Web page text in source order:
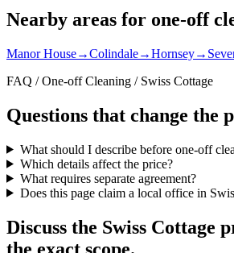
Nearby areas for one-off
Manor House→Colindale→Hornsey→
FAQ / One-off Cleaning / Swiss Cottage
Questions that change the
What should I describe before one-off
Which details affect the price?
What requires separate agreement?
Does this page claim a local office in
Discuss the Swiss Cottage
the exact scope.